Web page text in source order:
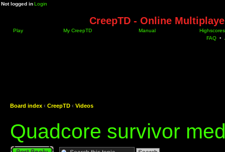
Not logged inLogin
CreepTD - Online
Play My CreepTD Manual
Highscores
FAQ •
Board index ‹ CreepTD ‹ Videos
Quadcore survivor
Post a reply